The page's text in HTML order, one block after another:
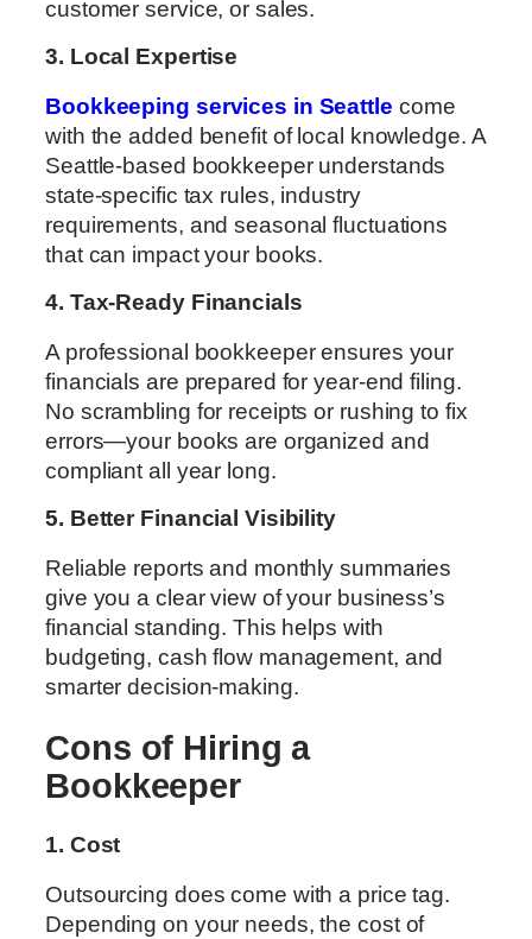
customer service, or sales.
3. Local Expertise
Bookkeeping services in Seattle come
with the added benefit of local knowledge. A
Seattle-based bookkeeper understands
state-specific tax rules, industry
requirements, and seasonal fluctuations
that can impact your books.
4. Tax-Ready Financials
A professional bookkeeper ensures your
financials are prepared for year-end filing.
No scrambling for receipts or rushing to fix
errors—your books are organized and
compliant all year long.
5. Better Financial Visibility
Reliable reports and monthly summaries
give you a clear view of your business’s
financial standing. This helps with
budgeting, cash flow management, and
smarter decision-making.
Cons of Hiring a
Bookkeeper
1. Cost
Outsourcing does come with a price tag.
Depending on your needs, the cost of